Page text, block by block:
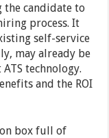
candidate to
process. It
self-service
may already be
technology.
and the ROI
box full of